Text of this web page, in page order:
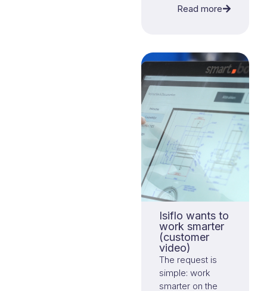
Read more
Isiflo wants to
work smarter
(customer
video)
The request is
simple: work
smarter on the